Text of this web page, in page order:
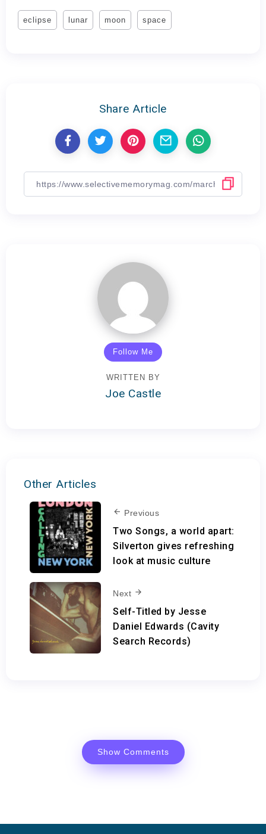
eclipse lunar moon space
Share Article
Follow Me
WRITTEN BY
Joe Castle
Other Articles
Previous
Two Songs, a world apart:
Silverton gives refreshing
look at music culture
Next
Self-Titled by Jesse
Daniel Edwards (Cavity
Search Records)
Show Comments